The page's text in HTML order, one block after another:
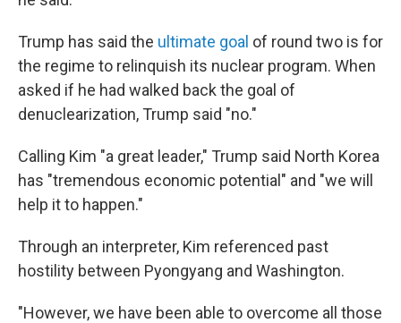
Trump has said the ultimate goal of round two is for
the regime to relinquish its nuclear program. When
asked if he had walked back the goal of
denuclearization, Trump said "no."
Calling Kim "a great leader," Trump said North Korea
has "tremendous economic potential" and "we will
help it to happen."
Through an interpreter, Kim referenced past
hostility between Pyongyang and Washington.
"However, we have been able to overcome all those